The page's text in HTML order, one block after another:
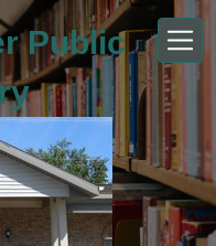
Public